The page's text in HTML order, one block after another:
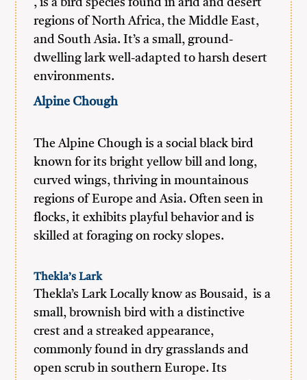
, is a bird species found in arid and desert
regions of North Africa, the Middle East,
and South Asia. It’s a small, ground-
dwelling lark well-adapted to harsh desert
environments.
Alpine Chough
The Alpine Chough is a social black bird
known for its bright yellow bill and long,
curved wings, thriving in mountainous
regions of Europe and Asia. Often seen in
flocks, it exhibits playful behavior and is
skilled at foraging on rocky slopes.
Thekla’s Lark
Thekla’s Lark Locally know as Bousaid, is a
small, brownish bird with a distinctive
crest and a streaked appearance,
commonly found in dry grasslands and
open scrub in southern Europe. Its